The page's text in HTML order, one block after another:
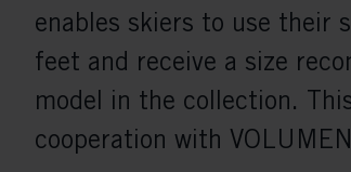
enables skiers to use their
feet and receive a size
model in the collection.
cooperation with